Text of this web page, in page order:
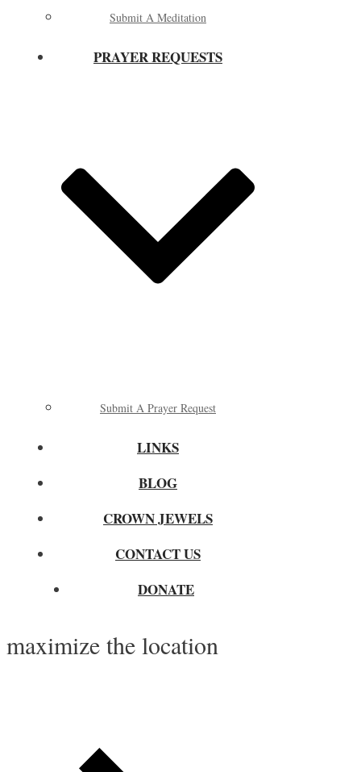
Submit A Meditation
PRAYER REQUESTS
Submit A Prayer Request
LINKS
BLOG
CROWN JEWELS
CONTACT US
DONATE
maximize the location